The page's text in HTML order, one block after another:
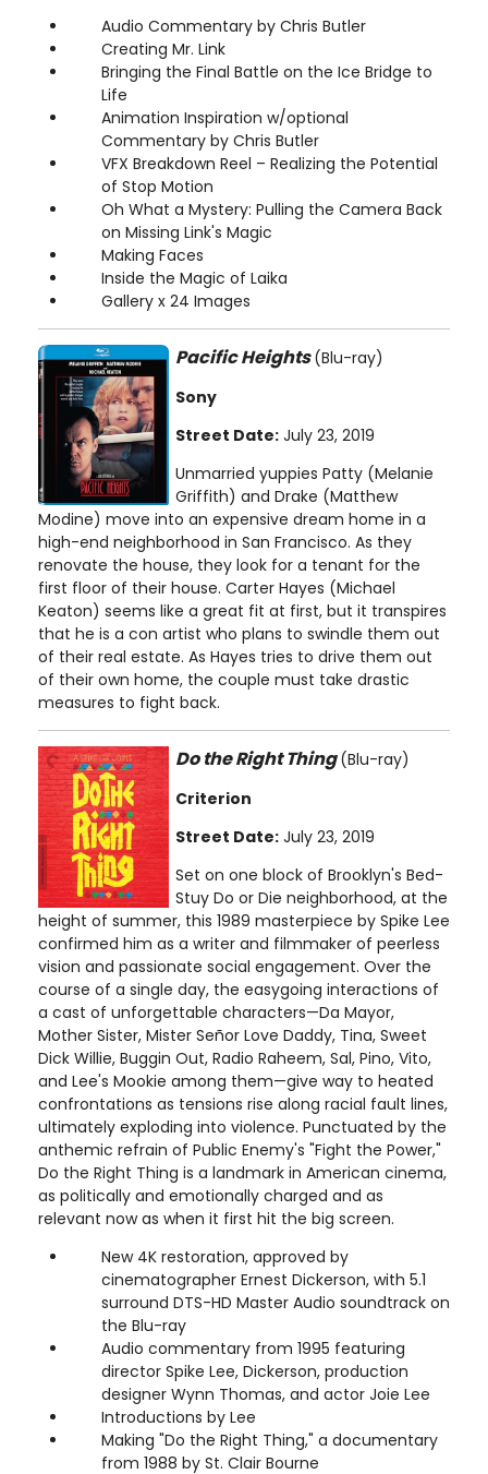
Audio Commentary by Chris Butler
Creating Mr. Link
Bringing the Final Battle on the Ice Bridge to
Life
Animation Inspiration w/optional
Commentary by Chris Butler
VFX Breakdown Reel – Realizing the Potential
of Stop Motion
Oh What a Mystery: Pulling the Camera Back
on Missing Link's Magic
Making Faces
Inside the Magic of Laika
Gallery x 24 Images
Pacific Heights(Blu-ray)
Sony
Street Date: July 23, 2019
Unmarried yuppies Patty (Melanie
Griffith) and Drake (Matthew
Modine) move into an expensive dream home in a
high-end neighborhood in San Francisco. As they
renovate the house, they look for a tenant for the
first floor of their house. Carter Hayes (Michael
Keaton) seems like a great fit at first, but it transpires
that he is a con artist who plans to swindle them out
of their real estate. As Hayes tries to drive them out
of their own home, the couple must take drastic
measures to fight back.
Do the Right Thing(Blu-ray)
Criterion
Street Date: July 23, 2019
Set on one block of Brooklyn's Bed-
Stuy Do or Die neighborhood, at the
height of summer, this 1989 masterpiece by Spike Lee
confirmed him as a writer and filmmaker of peerless
vision and passionate social engagement. Over the
course of a single day, the easygoing interactions of
a cast of unforgettable characters—Da Mayor,
Mother Sister, Mister Señor Love Daddy, Tina, Sweet
Dick Willie, Buggin Out, Radio Raheem, Sal, Pino, Vito,
and Lee's Mookie among them—give way to heated
confrontations as tensions rise along racial fault lines,
ultimately exploding into violence. Punctuated by the
anthemic refrain of Public Enemy's "Fight the Power,"
Do the Right Thing is a landmark in American cinema,
as politically and emotionally charged and as
relevant now as when it first hit the big screen.
New 4K restoration, approved by
cinematographer Ernest Dickerson, with 5.1
surround DTS-HD Master Audio soundtrack on
the Blu-ray
Audio commentary from 1995 featuring
director Spike Lee, Dickerson, production
designer Wynn Thomas, and actor Joie Lee
Introductions by Lee
Making "Do the Right Thing," a documentary
from 1988 by St. Clair Bourne